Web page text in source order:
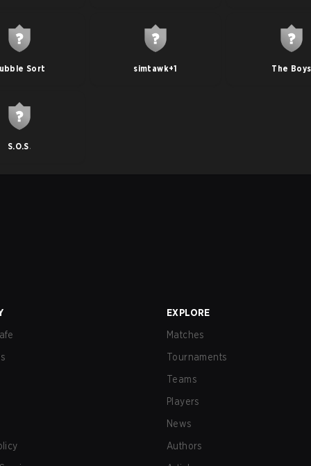
Sort simtawk+1 The Boys
S.O.S.
EXPLORE
Matches
Tournaments
Teams
Players
News
Authors